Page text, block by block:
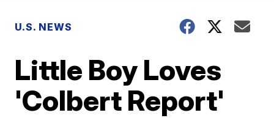
U.S. NEWS
Little Boy Loves
'Colbert Report'